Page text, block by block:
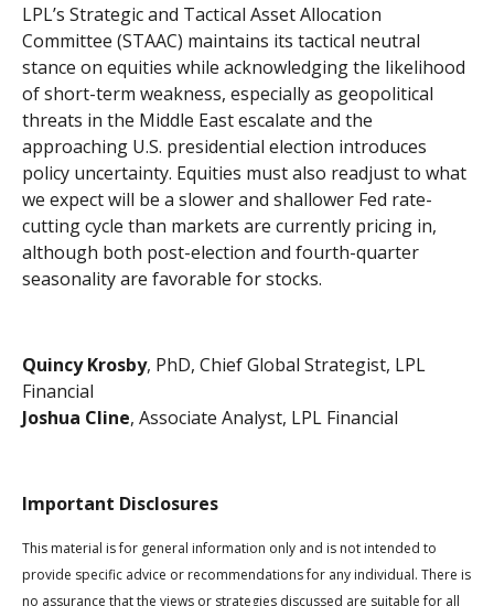
LPL’s Strategic and Tactical Asset Allocation
Committee (STAAC) maintains its tactical neutral
stance on equities while acknowledging the likelihood
of short-term weakness, especially as geopolitical
threats in the Middle East escalate and the
approaching U.S. presidential election introduces
policy uncertainty. Equities must also readjust to what
we expect will be a slower and shallower Fed rate-
cutting cycle than markets are currently pricing in,
although both post-election and fourth-quarter
seasonality are favorable for stocks.
Quincy Krosby, PhD, Chief Global Strategist, LPL
Financial
Joshua Cline, Associate Analyst, LPL Financial
Important Disclosures
This material is for general information only and is not intended to
provide specific advice or recommendations for any individual. There is
no assurance that the views or strategies discussed are suitable for all